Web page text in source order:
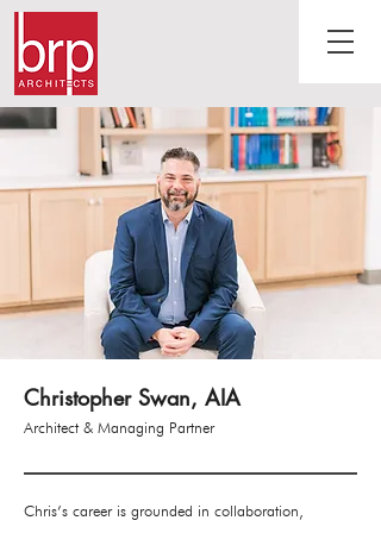
Christopher Swan, AIA
Architect & Managing Partner
Chris’s career is grounded in collaboration,